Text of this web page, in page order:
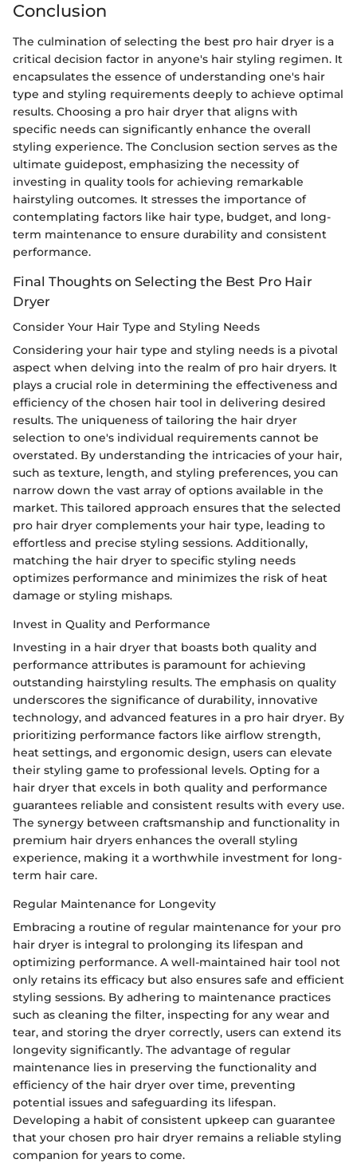
Conclusion
The culmination of selecting the best pro hair dryer is a
critical decision factor in anyone's hair styling regimen. It
encapsulates the essence of understanding one's hair
type and styling requirements deeply to achieve optimal
results. Choosing a pro hair dryer that aligns with
specific needs can significantly enhance the overall
styling experience. The Conclusion section serves as the
ultimate guidepost, emphasizing the necessity of
investing in quality tools for achieving remarkable
hairstyling outcomes. It stresses the importance of
contemplating factors like hair type, budget, and long-
term maintenance to ensure durability and consistent
performance.
Final Thoughts on Selecting the Best Pro Hair
Dryer
Consider Your Hair Type and Styling Needs
Considering your hair type and styling needs is a pivotal
aspect when delving into the realm of pro hair dryers. It
plays a crucial role in determining the effectiveness and
efficiency of the chosen hair tool in delivering desired
results. The uniqueness of tailoring the hair dryer
selection to one's individual requirements cannot be
overstated. By understanding the intricacies of your hair,
such as texture, length, and styling preferences, you can
narrow down the vast array of options available in the
market. This tailored approach ensures that the selected
pro hair dryer complements your hair type, leading to
effortless and precise styling sessions. Additionally,
matching the hair dryer to specific styling needs
optimizes performance and minimizes the risk of heat
damage or styling mishaps.
Invest in Quality and Performance
Investing in a hair dryer that boasts both quality and
performance attributes is paramount for achieving
outstanding hairstyling results. The emphasis on quality
underscores the significance of durability, innovative
technology, and advanced features in a pro hair dryer. By
prioritizing performance factors like airflow strength,
heat settings, and ergonomic design, users can elevate
their styling game to professional levels. Opting for a
hair dryer that excels in both quality and performance
guarantees reliable and consistent results with every use.
The synergy between craftsmanship and functionality in
premium hair dryers enhances the overall styling
experience, making it a worthwhile investment for long-
term hair care.
Regular Maintenance for Longevity
Embracing a routine of regular maintenance for your pro
hair dryer is integral to prolonging its lifespan and
optimizing performance. A well-maintained hair tool not
only retains its efficacy but also ensures safe and efficient
styling sessions. By adhering to maintenance practices
such as cleaning the filter, inspecting for any wear and
tear, and storing the dryer correctly, users can extend its
longevity significantly. The advantage of regular
maintenance lies in preserving the functionality and
efficiency of the hair dryer over time, preventing
potential issues and safeguarding its lifespan.
Developing a habit of consistent upkeep can guarantee
that your chosen pro hair dryer remains a reliable styling
companion for years to come.